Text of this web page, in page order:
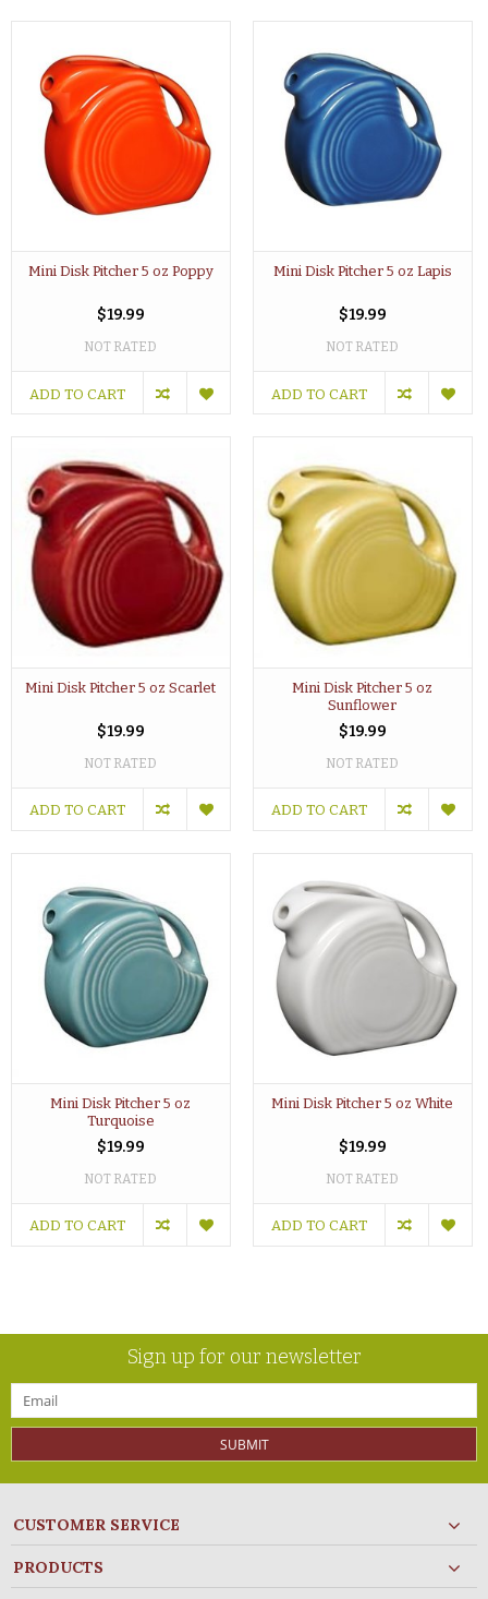
Mini Disk Pitcher 5 oz Poppy
$19.99
NOT RATED
ADD TO CART
Mini Disk Pitcher 5 oz Lapis
$19.99
NOT RATED
ADD TO CART
Mini Disk Pitcher 5 oz Scarlet
$19.99
NOT RATED
ADD TO CART
Mini Disk Pitcher 5 oz
Sunflower
$19.99
NOT RATED
ADD TO CART
Mini Disk Pitcher 5 oz
Turquoise
$19.99
NOT RATED
ADD TO CART
Mini Disk Pitcher 5 oz White
$19.99
NOT RATED
ADD TO CART
Sign up for our newsletter
SUBMIT
CUSTOMER SERVICE
PRODUCTS